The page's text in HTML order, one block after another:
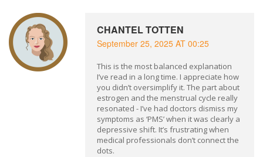
CHANTEL TOTTEN
September 25, 2025 AT 00:25
This is the most balanced explanation
I’ve read in a long time. I appreciate how
you didn’t oversimplify it. The part about
estrogen and the menstrual cycle really
resonated - I’ve had doctors dismiss my
symptoms as ‘PMS’ when it was clearly a
depressive shift. It’s frustrating when
medical professionals don’t connect the
dots.